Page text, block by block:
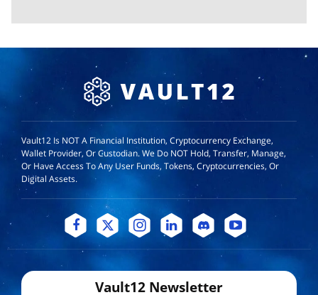
Vault12 Is NOT A Financial Institution, Cryptocurrency Exchange,
Wallet Provider, Or Custodian. We Do NOT Hold, Transfer, Manage,
Or Have Access To Any User Funds, Tokens, Cryptocurrencies, Or
Digital Assets.
Vault12 Newsletter